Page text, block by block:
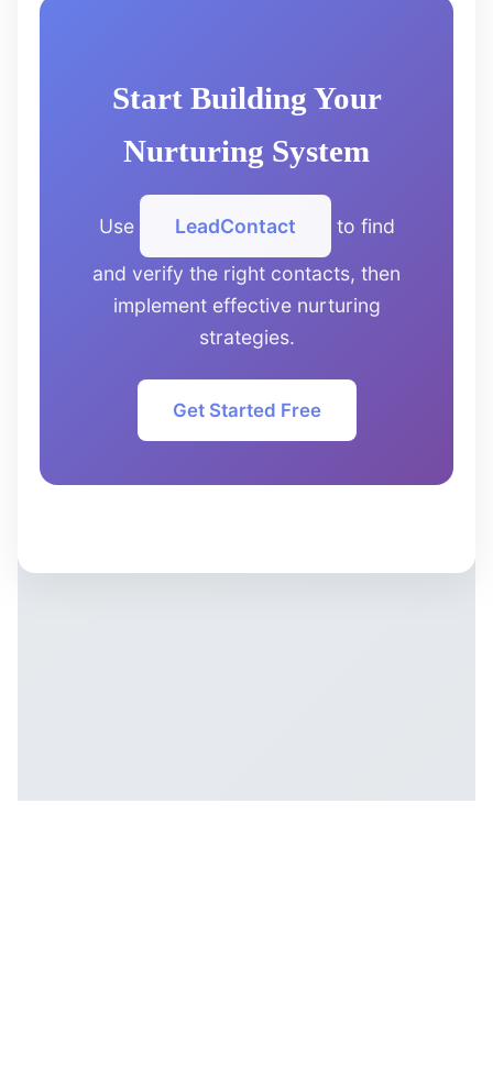
Start Building Your
Nurturing System
Use LeadContact to find
and verify the right contacts, then
implement effective nurturing
strategies.
Get Started Free